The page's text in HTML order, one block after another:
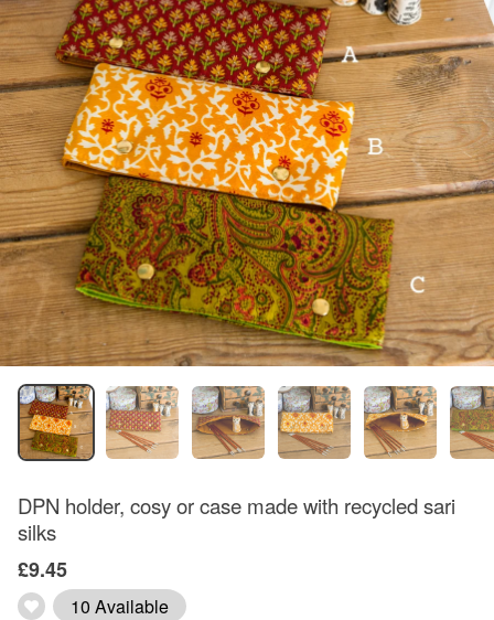
DPN holder, cosy or case made with recycled sari
silks
£9.45
10 Available